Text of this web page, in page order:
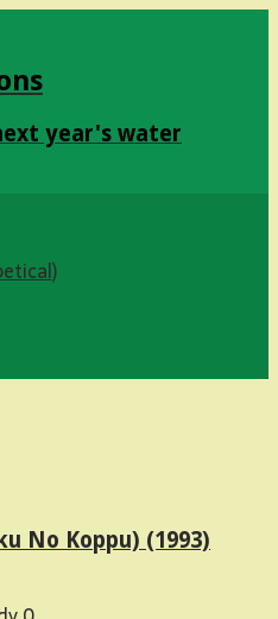
year's water
No Koppu) (1993)